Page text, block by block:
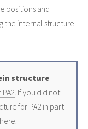
positions and
the internal structure
structure
. If you did not
for PA2 in part